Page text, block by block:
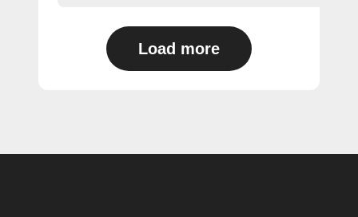
Load more